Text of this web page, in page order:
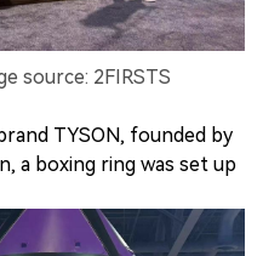
source: 2FIRSTS
TYSON, founded by
a boxing ring was set up